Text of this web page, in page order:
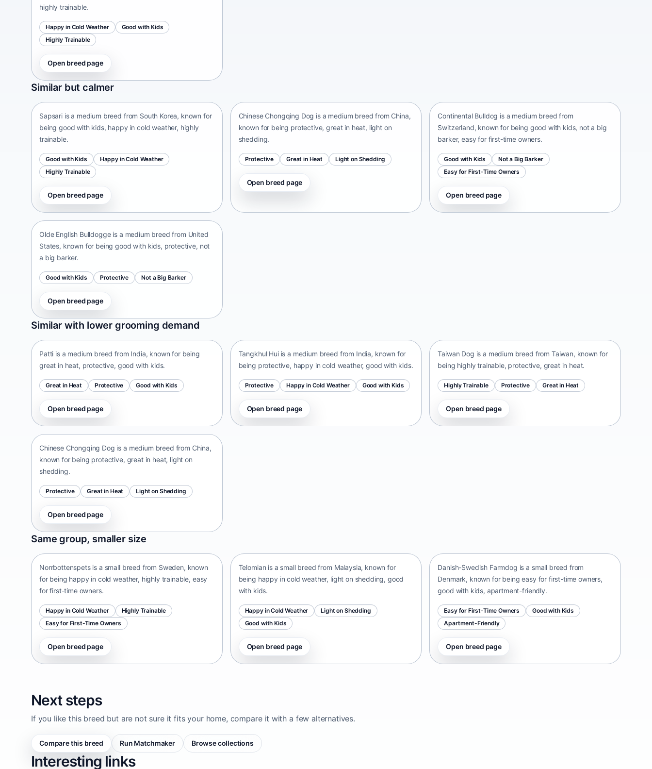
highly trainable.
Happy in Cold Weather
Good with Kids
Highly Trainable
Open breed page
Similar but calmer
Sapsari
South Korea • medium size
Sapsari is a medium breed from South Korea, known for
being good with kids, happy in cold weather, highly
trainable.
Good with Kids
Happy in Cold Weather
Highly Trainable
Open breed page
Chinese Chongqing Dog is a medium breed from China,
known for being protective, great in heat, light on
shedding.
Protective Great in Heat Light on Shedding
Open breed page
Continental Bulldog is a medium breed from
Switzerland, known for being good with kids, not a big
barker, easy for first-time owners.
Good with Kids
Not a Big Barker
Easy for First-Time Owners
Open breed page
Olde English Bulldogge
Olde English Bulldogge is a medium breed from United
States, known for being good with kids, protective, not
a big barker.
Good with Kids Protective Not a Big Barker
Open breed page
Similar with lower grooming demand
Patti
India • medium size
Patti is a medium breed from India, known for being
great in heat, protective, good with kids.
Great in Heat Protective Good with Kids
Open breed page
Tangkhul Hui is a medium breed from India, known for
being protective, happy in cold weather, good with kids.
Protective Happy in Cold Weather Good with Kids
Open breed page
Taiwan Dog is a medium breed from Taiwan, known for
being highly trainable, protective, great in heat.
Highly Trainable Protective Great in Heat
Open breed page
Chinese Chongqing Dog
Chinese Chongqing Dog is a medium breed from China,
known for being protective, great in heat, light on
shedding.
Protective Great in Heat Light on Shedding
Open breed page
Same group, smaller size
Norrbottenspets
Sweden • small size
Norrbottenspets is a small breed from Sweden, known
for being happy in cold weather, highly trainable, easy
for first-time owners.
Happy in Cold Weather
Highly Trainable
Easy for First-Time Owners
Open breed page
Telomian is a small breed from Malaysia, known for
being happy in cold weather, light on shedding, good
with kids.
Happy in Cold Weather
Light on Shedding
Good with Kids
Open breed page
Danish-Swedish Farmdog is a small breed from
Denmark, known for being easy for first-time owners,
good with kids, apartment-friendly.
Easy for First-Time Owners
Good with Kids
Apartment-Friendly
Open breed page
Next steps
If you like this breed but are not sure it fits your home, compare it with a few alternatives.
Compare this breed Run Matchmaker Browse collections
Interesting links